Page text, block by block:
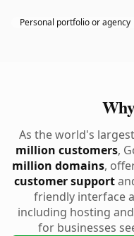
Personal portfolio or agency
As the world's
million customers,
million domains,
customer support
friendly interface
including hosting
for businesses